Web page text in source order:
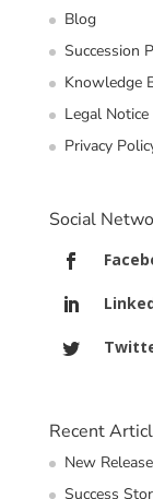
Blog
Succession
Knowledge
Legal Notice
Privacy
Social
Recent
New
Success